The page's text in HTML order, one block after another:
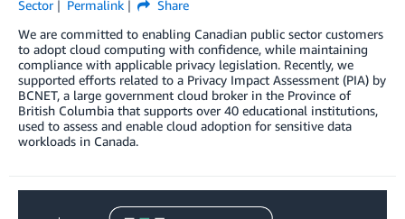
Sector
Permalink
Share
We are committed to enabling Canadian public sector customers
to adopt cloud computing with confidence, while maintaining
compliance with applicable privacy legislation. Recently, we
supported efforts related to a Privacy Impact Assessment (PIA) by
BCNET, a large government cloud broker in the Province of
British Columbia that supports over 40 educational institutions,
used to assess and enable cloud adoption for sensitive data
workloads in Canada.